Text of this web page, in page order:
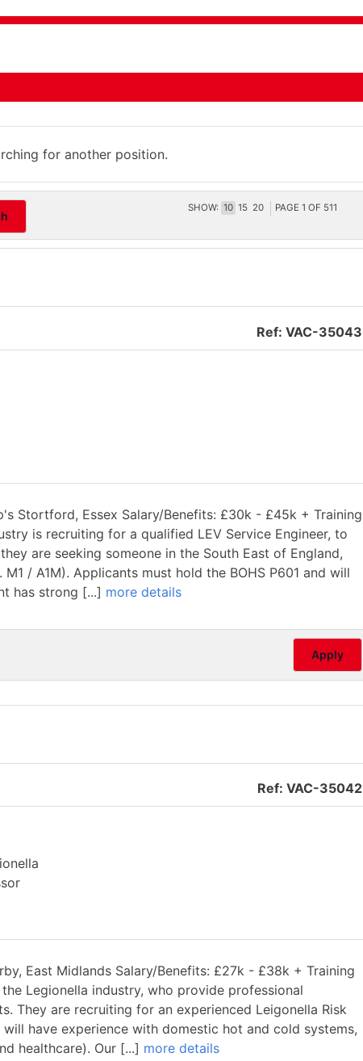
for another position.
SHOW: 10 15 20 PAGE 1 OF 511
Ref: VAC-35043
Stortford, Essex Salary/Benefits: £30k - £45k + Training
is recruiting for a qualified LEV Service Engineer, to
are seeking someone in the South East of England,
/ A1M). Applicants must hold the BOHS P601 and will
has strong [...] more details
Apply
Ref: VAC-35042
East Midlands Salary/Benefits: £27k - £38k + Training
Legionella industry, who provide professional
They are recruiting for an experienced Leigonella Risk
have experience with domestic hot and cold systems,
healthcare). Our [...] more details